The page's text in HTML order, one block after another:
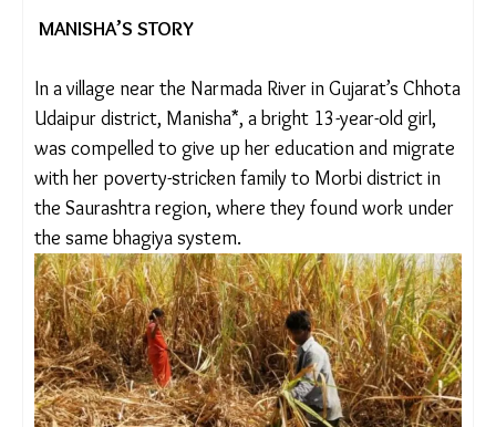
withdraw the case,” she told members of MAM.
However, three months after the Gujarat high
court decision, she filed an appeal in the Supreme
Court with the help of MAM.
MANISHA’S STORY
In a village near the Narmada River in Gujarat’s
Chhota Udaipur district, Manisha*, a bright 13-year-
old girl, was compelled to give up her education
and migrate with her poverty-stricken family to
Morbi district in the Saurashtra region, where they
found work under the same bhagiya system.